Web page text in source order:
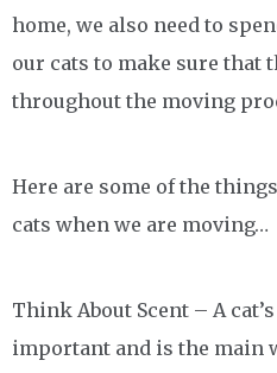
home, we also need to
our cats to make sure that
throughout the moving
Here are some of the
cats when we are moving…
Think About Scent – A cat’s
important and is the main